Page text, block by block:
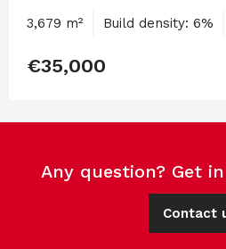
3,679 m² Build density: 6%
€35,000
Any question? Get
Contact